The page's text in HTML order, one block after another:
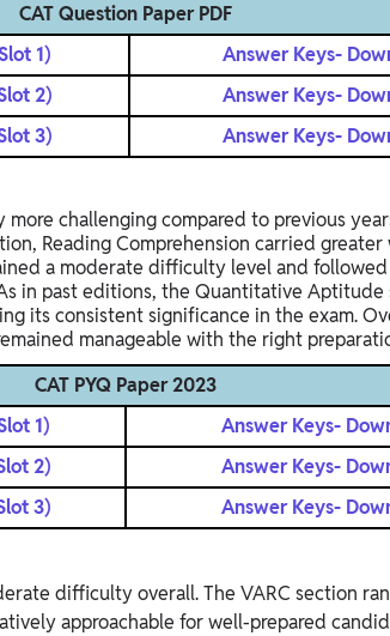
CAT Question Paper PDF
1)
Answer Keys-
2)
Answer Keys-
3)
Answer Keys-
challenging compared to previous
Reading Comprehension carried
a moderate difficulty level and
in past editions, the Quantitative
its consistent significance in the exam.
manageable with the right
CAT PYQ Paper 2023
1)
Answer Keys-
2)
Answer Keys-
3)
Answer Keys-
difficulty overall. The VARC section
approachable for well-prepared